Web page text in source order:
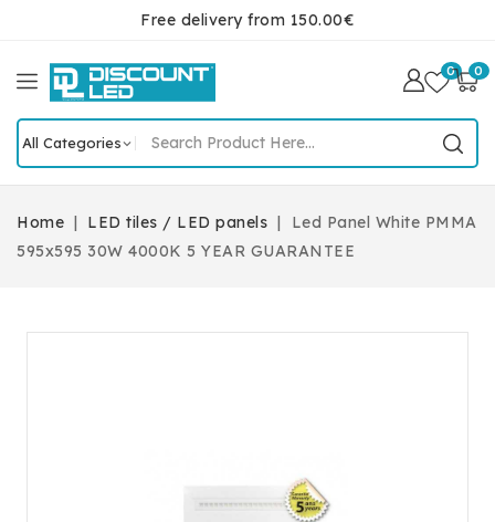
Free delivery from 150.00€
0 0
Home LED tiles / LED panels
Led Panel White PMMA
595x595 30W 4000K 5 YEAR GUARANTEE